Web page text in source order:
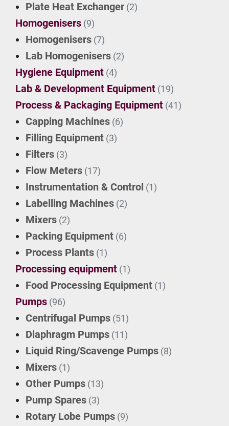
Plate Heat Exchanger (2)
Homogenisers (9)
Homogenisers (7)
Lab Homogenisers (2)
Hygiene Equipment (4)
Lab & Development Equipment (19)
Process & Packaging Equipment (41)
Capping Machines (6)
Filling Equipment (3)
Filters (3)
Flow Meters (17)
Instrumentation & Control (1)
Labelling Machines (2)
Mixers (2)
Packing Equipment (6)
Process Plants (1)
Processing equipment (1)
Food Processing Equipment (1)
Pumps (96)
Centrifugal Pumps (51)
Diaphragm Pumps (11)
Liquid Ring/Scavenge Pumps (8)
Mixers (1)
Other Pumps (13)
Pump Spares (3)
Rotary Lobe Pumps (9)